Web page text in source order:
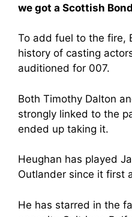
we got a Scottish Bond
To add fuel to the fire,
history of casting
auditioned for 007.
Both Timothy Dalton
strongly linked to the
ended up taking it.
Heughan has played
Outlander since it first
He has starred in the